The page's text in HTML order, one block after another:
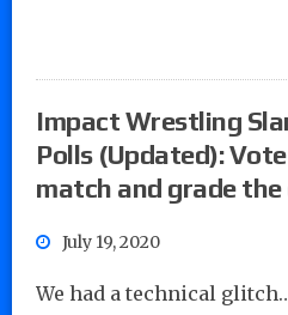
Impact Wrestling
Polls (Updated):
match and grade
July 19, 2020
We had a technical